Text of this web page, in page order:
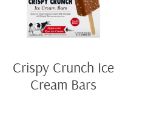
Crispy Crunch Ice
Cream Bars